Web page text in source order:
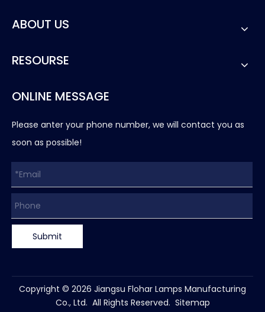
ABOUT US
RESOURSE
ONLINE MESSAGE
Please anter your phone number, we will contact you as
soon as possible!
Submit
Copyright © 2026 Jiangsu Flohar Lamps Manufacturing
Co., Ltd. All Rights Reserved. Sitemap